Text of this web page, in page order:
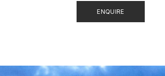
ENQUIRE